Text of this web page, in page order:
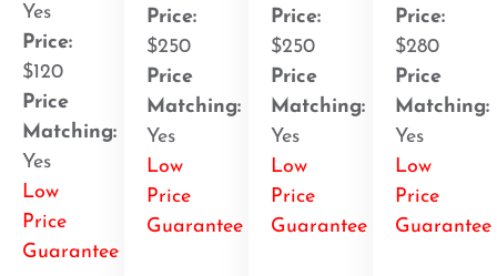
Yes
Price:
$120
Price
Matching:
Yes
Low
Price
Guarantee
Price:
$250
Price
Matching:
Yes
Low
Price
Guarantee
Price:
$250
Price
Matching:
Yes
Low
Price
Guarantee
Price:
$280
Price
Matching:
Yes
Low
Price
Guarantee